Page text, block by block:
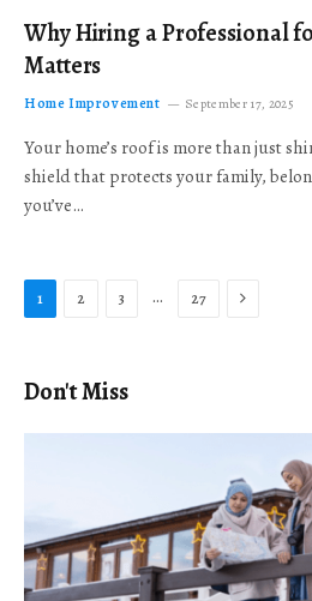
Why Hiring a Professional
Matters
Home Improvement September 17, 2025
Your home’s roof is more than just
shield that protects your family,
you’ve…
1 2 3 … 27 Next
Don't Miss